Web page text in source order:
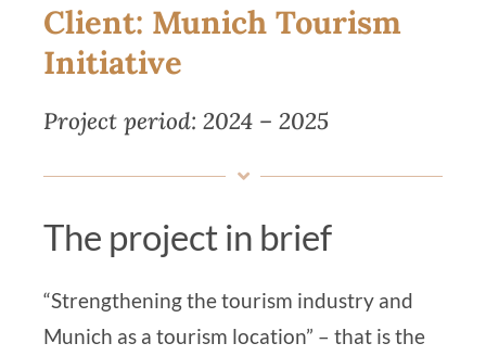
Client: Munich Tourism
Initiative
Project period: 2024 – 2025
The project in brief
“Strengthening the tourism industry and
Munich as a tourism location” – that is the